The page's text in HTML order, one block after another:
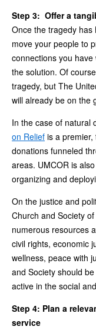
Step 3: Offer a
Once the tragedy has
move your people to
connections you
the solution. Of
tragedy, but The
will already be on the
In the case of natural
on Relief is a
donations funneled
areas. UMCOR is
organizing and
On the justice and
Church and Society
numerous resources
civil rights, economic
wellness, peace with
and Society should
active in the social
Step 4: Plan a
service